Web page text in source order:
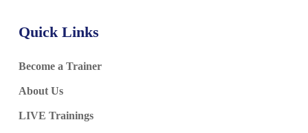
Quick Links
Become a Trainer
About Us
LIVE Trainings